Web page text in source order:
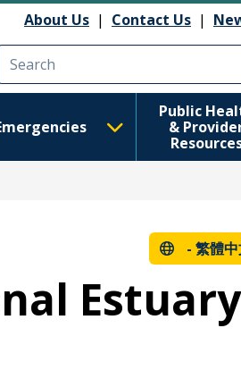
About Us | Contact Us |
Public
&
- 繁體
Estuary